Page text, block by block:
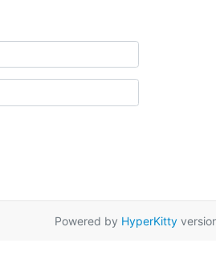
Powered by HyperKitty